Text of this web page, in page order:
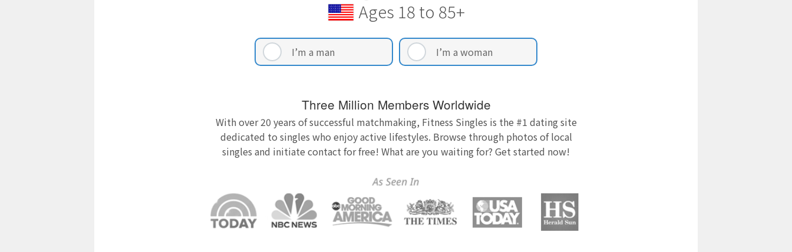
Ages 18 to 85+
I’m a man I’m a woman
Three Million Members Worldwide
With over 20 years of successful matchmaking, Fitness Singles is the #1 dating site
dedicated to singles who enjoy active lifestyles. Browse through photos of local
singles and initiate contact for free! What are you waiting for? Get started now!